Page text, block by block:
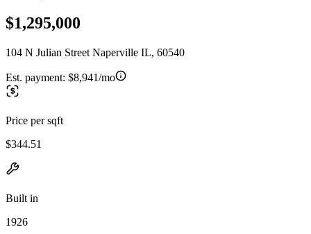
$1,295,000
104 N Julian Street Naperville IL, 60540
Est. payment: $8,941/mo
Price per sqft
$344.51
Built in
1926